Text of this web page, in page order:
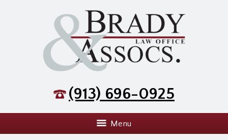
(913) 696-0925
Menu